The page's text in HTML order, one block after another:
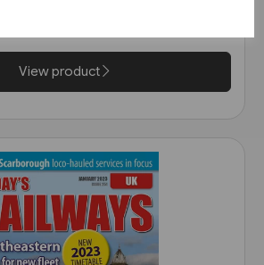
View product